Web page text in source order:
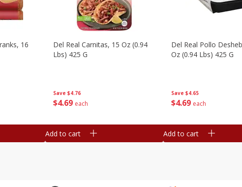
16
Save $4.76
$4 69 each
Del Real Carnitas, 15 Oz (0.94
Lbs) 425 G
Add to cart
Save $4.65
$4 69 each
Del Real Pollo
Oz (0.94 Lbs) 425 G
Add to cart